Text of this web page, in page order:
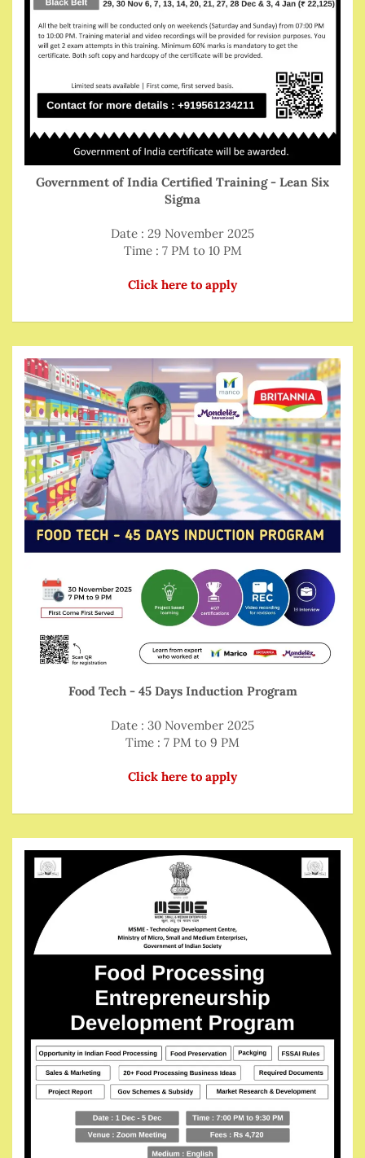
Government of India Certified Training - Lean Six
Sigma
Date : 29 November 2025
Time : 7 PM to 10 PM
Click here to apply
Food Tech - 45 Days Induction Program
Date : 30 November 2025
Time : 7 PM to 9 PM
Click here to apply